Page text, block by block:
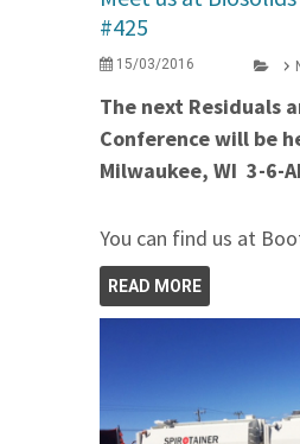
#425
15/03/2016
The next Residuals
Conference will be
Milwaukee, WI 3-6-
You can find us at
READ MORE